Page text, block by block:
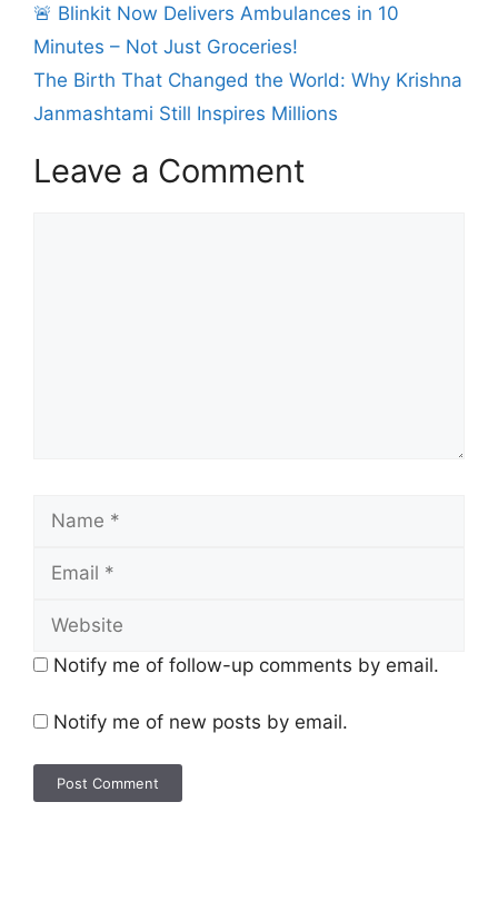
🚨 Blinkit Now Delivers Ambulances in 10
Minutes – Not Just Groceries!
The Birth That Changed the World: Why Krishna
Janmashtami Still Inspires Millions
Leave a Comment
Notify me of follow-up comments by email.
Notify me of new posts by email.